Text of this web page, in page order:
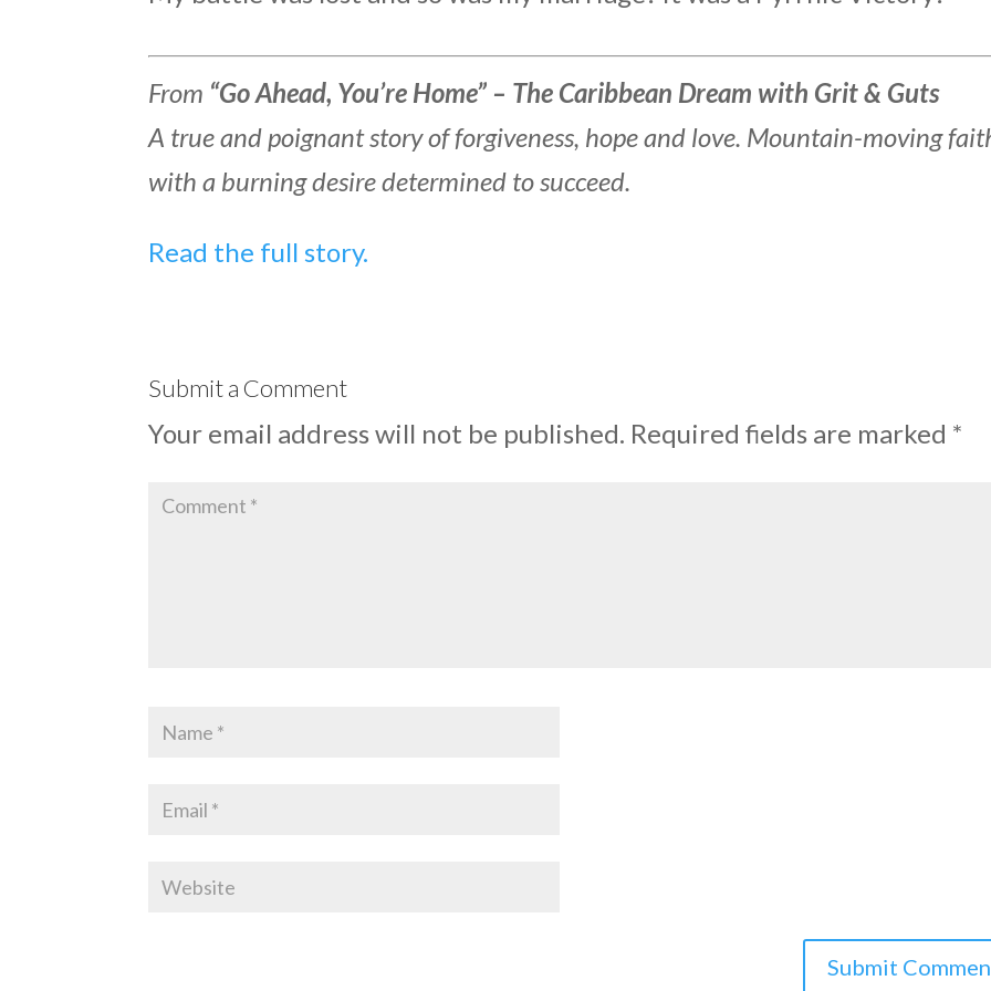
From “Go Ahead, You’re Home” – The Caribbean Dream with Grit & Guts
A true and poignant story of forgiveness, hope and love. Mountain-moving
with a burning desire determined to succeed.
Read the full story.
Submit a Comment
Your email address will not be published. Required fields are marked *